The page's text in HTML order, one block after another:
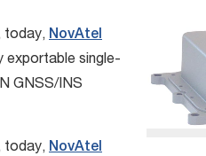
today, NovAtel
exportable single-
GNSS/INS
today, NovAtel